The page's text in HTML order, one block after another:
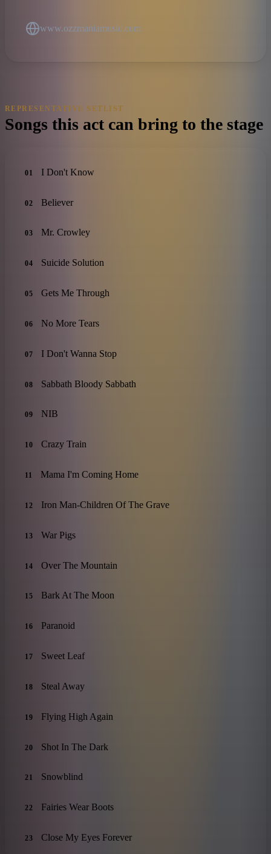
www.ozzmaniamusic.com
REPRESENTATIVE SETLIST
Songs this act can bring to the stage
01 I Don't Know
02 Believer
03 Mr. Crowley
04 Suicide Solution
05 Gets Me Through
06 No More Tears
07 I Don't Wanna Stop
08 Sabbath Bloody Sabbath
09 NIB
10 Crazy Train
11 Mama I'm Coming Home
12 Iron Man-Children Of The Grave
13 War Pigs
14 Over The Mountain
15 Bark At The Moon
16 Paranoid
17 Sweet Leaf
18 Steal Away
19 Flying High Again
20 Shot In The Dark
21 Snowblind
22 Fairies Wear Boots
23 Close My Eyes Forever